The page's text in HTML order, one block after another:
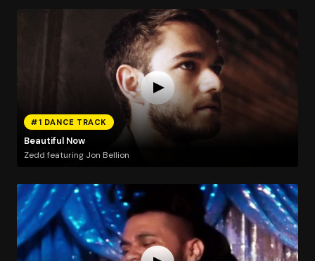
#1 DANCE TRACK
Beautiful Now
Zedd featuring Jon Bellion